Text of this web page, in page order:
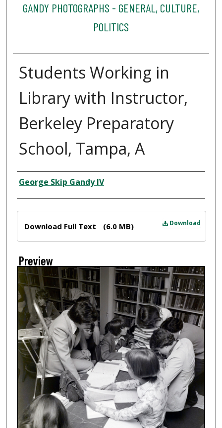
GANDY PHOTOGRAPHS - GENERAL, CULTURE,
POLITICS
Students Working in
Library with Instructor,
Berkeley Preparatory
School, Tampa, A
Creator
George Skip Gandy IV
Download
Download Full Text (6.0 MB)
Preview